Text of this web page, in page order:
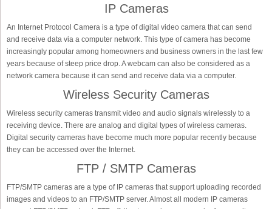
IP Cameras
An Internet Protocol Camera is a type of digital video camera that can send
and receive data via a computer network. This type of camera has become
increasingly popular among homeowners and business owners in the last few
years because of steep price drop. A webcam can also be considered as a
network camera because it can send and receive data via a computer.
Wireless Security Cameras
Wireless security cameras transmit video and audio signals wirelessly to a
receiving device. There are analog and digital types of wireless cameras.
Digital security cameras have become much more popular recently because
they can be accessed over the Internet.
FTP / SMTP Cameras
FTP/SMTP cameras are a type of IP cameras that support uploading recorded
images and videos to an FTP/SMTP server. Almost all modern IP cameras